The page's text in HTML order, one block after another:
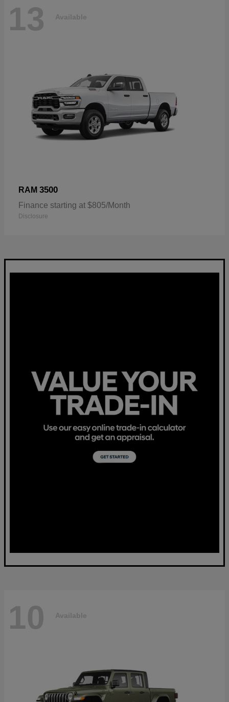
13 Available
RAM 3500
Finance starting at $805/Month
Disclosure
10 Available